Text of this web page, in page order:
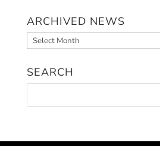
ARCHIVED NEWS
Archived
News
SEARCH